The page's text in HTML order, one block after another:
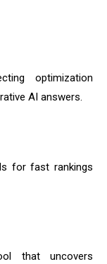
optimization
AI answers.
for fast rankings
that uncovers